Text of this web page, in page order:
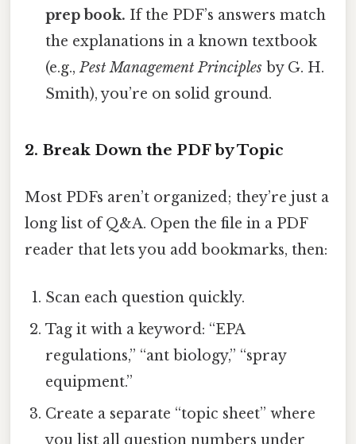
prep book. If the PDF’s answers match
the explanations in a known textbook
(e.g.,Pest Management Principles by G. H.
Smith), you’re on solid ground.
2. Break Down the PDF by Topic
Most PDFs aren’t organized; they’re just a
long list of Q&A. Open the file in a PDF
reader that lets you add bookmarks, then:
Scan each question quickly.
Tag it with a keyword: “EPA
regulations,” “ant biology,” “spray
equipment.”
Create a separate “topic sheet” where
you list all question numbers under